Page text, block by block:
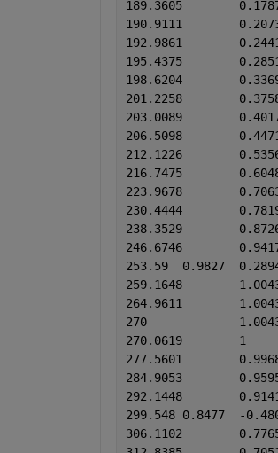
253.59	0.9827
299.548	0.8477	-